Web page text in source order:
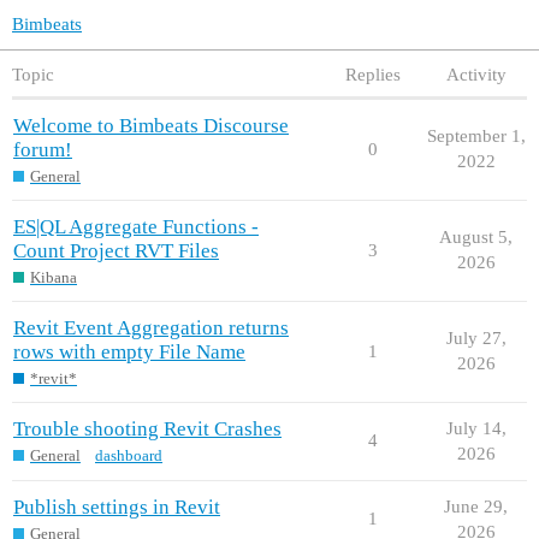
Bimbeats
Topic Replies Activity
Welcome to Bimbeats Discourse
forum!
General
0
September 1,
2022
ES|QL Aggregate Functions -
Count Project RVT Files
Kibana
3
August 5,
2026
Revit Event Aggregation returns
rows with empty File Name
*revit*
1
July 27,
2026
Trouble shooting Revit Crashes
General dashboard
4
July 14,
2026
Publish settings in Revit
General
1
June 29,
2026